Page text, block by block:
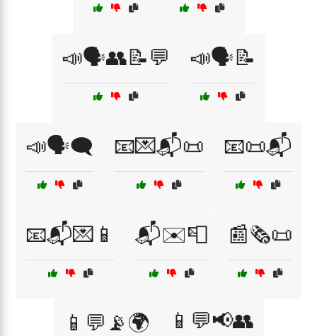
📣🗣️👥📝💬 📣🗣️📝
📣🗣️🗨️ 📧💌📬📜 📧📜📬
📧📬💌📱 📬✉️📮 📰🗞️📜
📱💬📡🌍 📱💬📢👥